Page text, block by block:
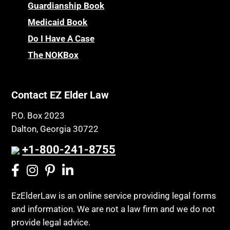
Prescription Drug (Part D) Policies
Privacy Rights
Probate and Administration
Property Law
Public Benefits
Public Benefits
Regulations
Religion and Faith
Resource Eligibility
Retirement Income
Retirement Planning
Children’s Health Insurance Program
CHIP
Chronic Care
Chronic Care Model
Class Action
Coconut Cake
Community Spouse
Comparing Medicare and Medicaid
Conasauga Judicial Circuit
Guardianship Book
Medicaid Book
Do I Have A Case
The NOKBox
Contact EZ Elder Law
P.O. Box 2023
Dalton, Georgia 30722
+1-800-241-8755
EzElderLaw is an online service providing legal forms
and information. We are not a law firm and we do not
provide legal advice.